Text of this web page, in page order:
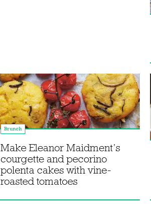
Brunch
Make Eleanor Maidment’s
courgette and pecorino
polenta cakes with vine-
roasted tomatoes